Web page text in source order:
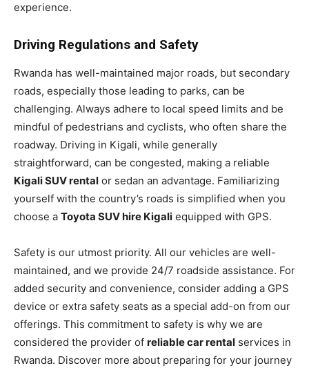
experience.
Driving Regulations and Safety
Rwanda has well-maintained major roads, but secondary
roads, especially those leading to parks, can be
challenging. Always adhere to local speed limits and be
mindful of pedestrians and cyclists, who often share the
roadway. Driving in Kigali, while generally
straightforward, can be congested, making a reliable
Kigali SUV rental or sedan an advantage. Familiarizing
yourself with the country’s roads is simplified when you
choose a Toyota SUV hire Kigali equipped with GPS.
Safety is our utmost priority. All our vehicles are well-
maintained, and we provide 24/7 roadside assistance. For
added security and convenience, consider adding a GPS
device or extra safety seats as a special add-on from our
offerings. This commitment to safety is why we are
considered the provider of reliable car rental services in
Rwanda. Discover more about preparing for your journey